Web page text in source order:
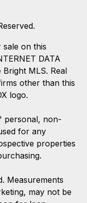
sale on this
DATA
MLS. Real
other than this
logo.
personal, non-
for any
properties
Measurements
may not be